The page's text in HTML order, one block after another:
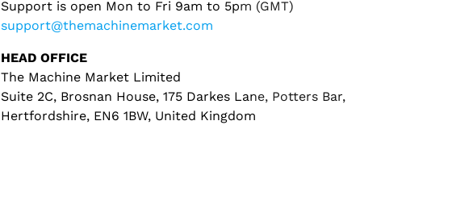
Support is open Mon to Fri 9am to 5pm (GMT)
support@themachinemarket.com
HEAD OFFICE
The Machine Market Limited
Suite 2C, Brosnan House, 175 Darkes Lane, Potters Bar,
Hertfordshire, EN6 1BW, United Kingdom